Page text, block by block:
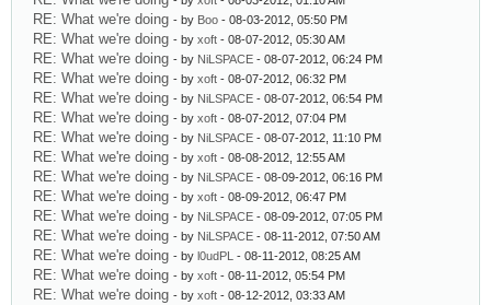
RE: What we're doing - by Boo - 08-03-2012, 05:50 PM
RE: What we're doing - by xoft - 08-07-2012, 05:30 AM
RE: What we're doing - by NiLSPACE - 08-07-2012, 06:24 PM
RE: What we're doing - by xoft - 08-07-2012, 06:32 PM
RE: What we're doing - by NiLSPACE - 08-07-2012, 06:54 PM
RE: What we're doing - by xoft - 08-07-2012, 07:04 PM
RE: What we're doing - by NiLSPACE - 08-07-2012, 11:10 PM
RE: What we're doing - by xoft - 08-08-2012, 12:55 AM
RE: What we're doing - by NiLSPACE - 08-09-2012, 06:16 PM
RE: What we're doing - by xoft - 08-09-2012, 06:47 PM
RE: What we're doing - by NiLSPACE - 08-09-2012, 07:05 PM
RE: What we're doing - by NiLSPACE - 08-11-2012, 07:50 AM
RE: What we're doing - by l0udPL - 08-11-2012, 08:25 AM
RE: What we're doing - by xoft - 08-11-2012, 05:54 PM
RE: What we're doing - by xoft - 08-12-2012, 03:33 AM